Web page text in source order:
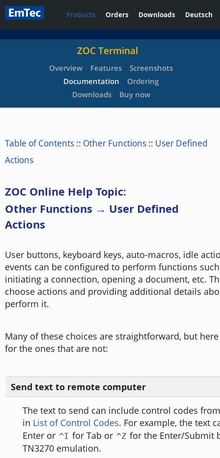
Products Orders Downloads Deutsch
ZOC Terminal
Overview Features
Screenshots
Documentation
Ordering
Downloads
Buy now
Table of Contents :: Other Functions :: User Defined
Actions
ZOC Online Help Topic:
Other Functions → User Defined
Actions
User buttons, keyboard keys, auto-macros, idle
events can be configured to perform functions
initiating a connection, opening a document, etc.
choose actions and providing additional details
perform it.
Many of these choices are straightforward, but
for the ones that are not:
Send text to remote computer
The text to send can include control codes
in List of Control Codes. For example, the text
Enter or ^I for Tab or ^Z for the Enter/Submit
TN3270 emulation.